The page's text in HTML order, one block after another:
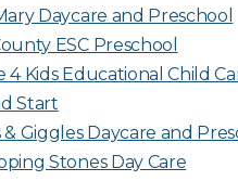
Daycare and Preschool
ESC Preschool
4 Kids Educational Child
Start
& Giggles Daycare and
Stones Day Care